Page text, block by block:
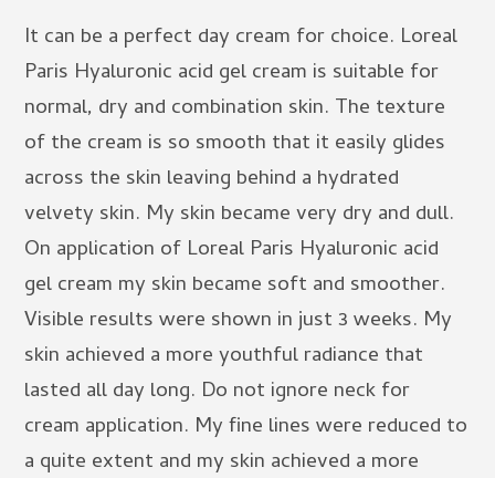
It can be a perfect day cream for choice. Loreal
Paris Hyaluronic acid gel cream is suitable for
normal, dry and combination skin. The texture
of the cream is so smooth that it easily glides
across the skin leaving behind a hydrated
velvety skin. My skin became very dry and dull.
On application of Loreal Paris Hyaluronic acid
gel cream my skin became soft and smoother.
Visible results were shown in just 3 weeks. My
skin achieved a more youthful radiance that
lasted all day long. Do not ignore neck for
cream application. My fine lines were reduced to
a quite extent and my skin achieved a more